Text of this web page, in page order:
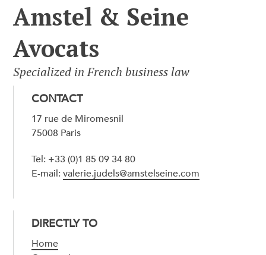
Amstel & Seine
Avocats
Specialized in French business law
CONTACT
17 rue de Miromesnil
75008 Paris
Tel: +33 (0)1 85 09 34 80
E-mail:valerie.judels@amstelseine.com
DIRECTLY TO
Home